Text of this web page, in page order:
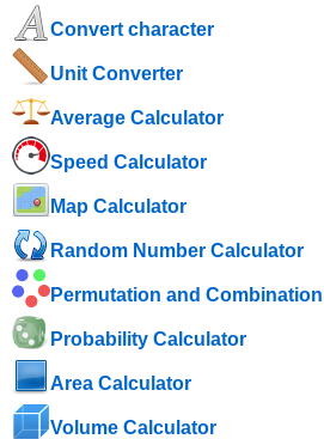
Convert character
Unit Converter
Average Calculator
Speed ​​Calculator
Map Calculator
Random Number Calculator
Permutation and
Probability Calculator
Area Calculator
Volume Calculator